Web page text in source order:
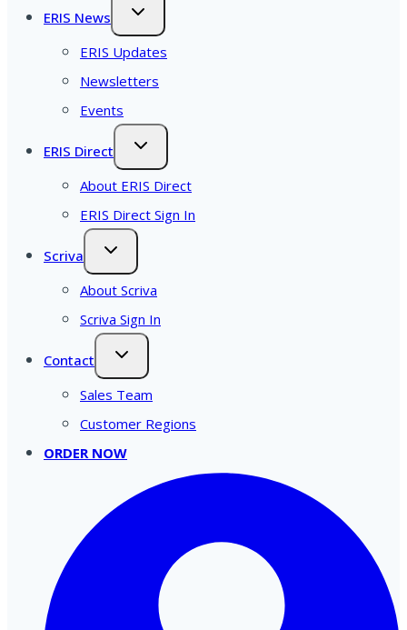
ERIS News
ERIS Updates
Newsletters
Events
ERIS Direct
About ERIS Direct
ERIS Direct Sign In
Scriva
About Scriva
Scriva Sign In
Contact
Sales Team
Customer Regions
ORDER NOW